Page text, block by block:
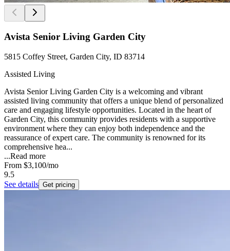
Avista Senior Living Garden City
5815 Coffey Street, Garden City, ID 83714
Assisted Living
Avista Senior Living Garden City is a welcoming and vibrant
assisted living community that offers a unique blend of personalized
care and engaging lifestyle opportunities. Located in the heart of
Garden City, this community provides residents with a supportive
environment where they can enjoy both independence and the
reassurance of expert care. The community is renowned for its
comprehensive hea...
...Read more
From $3,100/mo
9.5
See details Get pricing